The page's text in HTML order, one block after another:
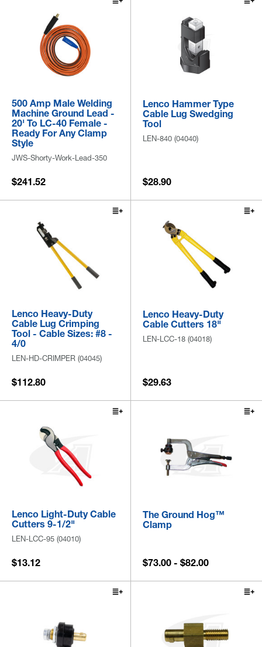
500 Amp Male Welding
Machine Ground Lead -
20' To LC-40 Female -
Ready For Any Clamp
Style
JWS-Shorty-Work-Lead-350
$241.52
Lenco Hammer Type
Cable Lug Swedging
Tool
LEN-840 (04040)
$28.90
Lenco Heavy-Duty
Cable Lug Crimping
Tool - Cable Sizes: #8 -
4/0
LEN-HD-CRIMPER (04045)
$112.80
Lenco Heavy-Duty
Cable Cutters 18"
LEN-LCC-18 (04018)
$29.63
Lenco Light-Duty Cable
Cutters 9-1/2"
LEN-LCC-95 (04010)
$13.12
The Ground Hog™
Clamp
$73.00 - $82.00